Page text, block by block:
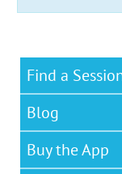
Find a
Blog
Buy the App